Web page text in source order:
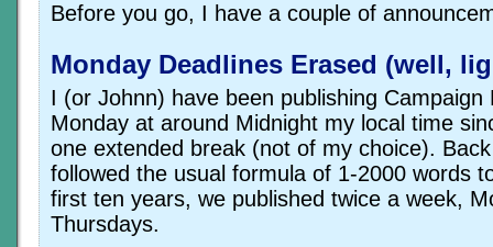
Before you go, I have a couple of
Monday Deadlines Erased (well,
I (or Johnn) have been publishing Campaign
Monday at around Midnight my local time
one extended break (not of my choice).
followed the usual formula of 1-2000 words
first ten years, we published twice a week,
Thursdays.